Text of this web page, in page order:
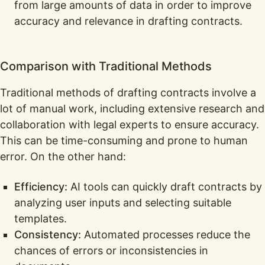
from large amounts of data in order to improve
accuracy and relevance in drafting contracts.
Comparison with Traditional Methods
Traditional methods of drafting contracts involve a
lot of manual work, including extensive research and
collaboration with legal experts to ensure accuracy.
This can be time-consuming and prone to human
error. On the other hand:
Efficiency: AI tools can quickly draft contracts by
analyzing user inputs and selecting suitable
templates.
Consistency: Automated processes reduce the
chances of errors or inconsistencies in